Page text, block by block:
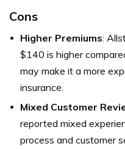
Cons
Higher Premiums:
$140 is higher
may make it a more
insurance.
Mixed Customer
reported mixed
process and customer